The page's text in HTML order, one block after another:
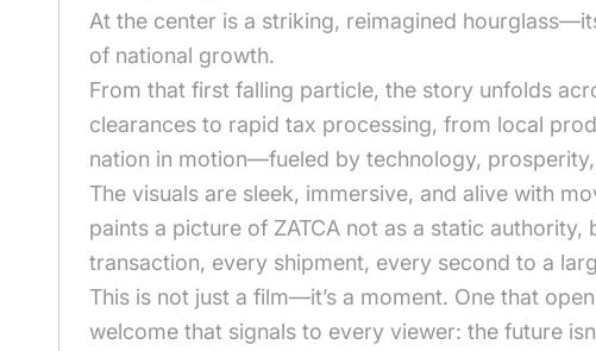
At the center is a striking, reimagined
of national growth.
From that first falling particle, the story unfolds
clearances to rapid tax processing, from local
nation in motion—fueled by technology,
The visuals are sleek, immersive, and alive with
paints a picture of ZATCA not as a static
transaction, every shipment, every second to a
This is not just a film—it’s a moment. One that
welcome that signals to every viewer: the future